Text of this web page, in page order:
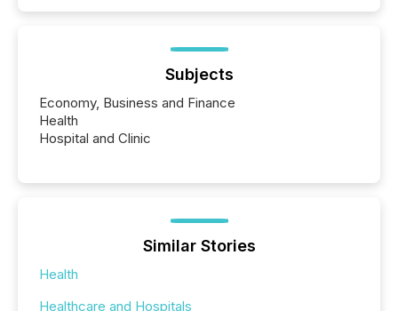
Subjects
Economy, Business and Finance
Health
Hospital and Clinic
Similar Stories
Health
Healthcare and Hospitals